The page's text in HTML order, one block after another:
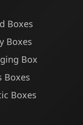
Boxes
Boxes
Box
Boxes
Boxes